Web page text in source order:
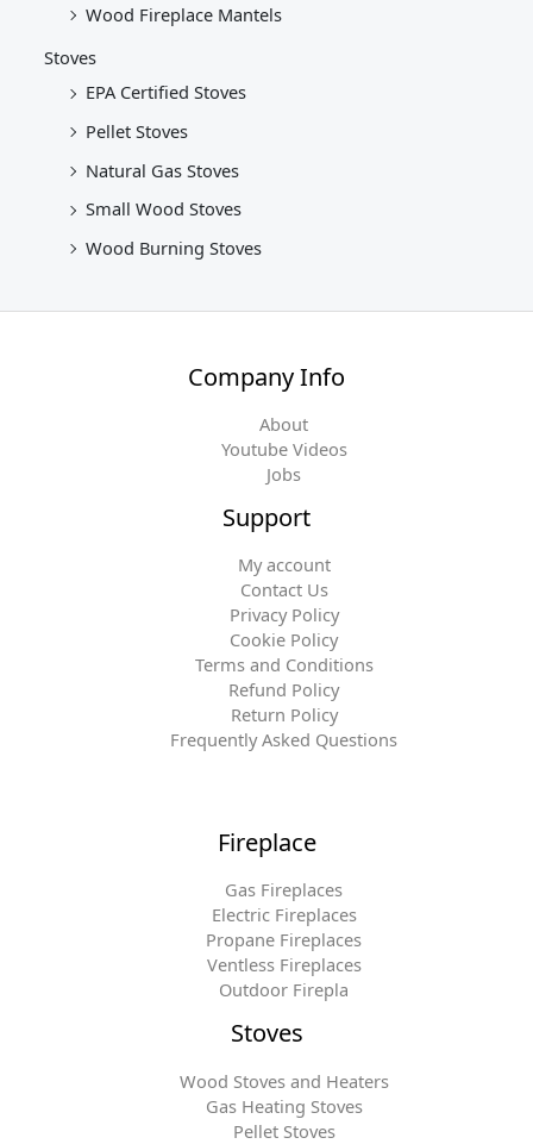
Wood Fireplace Mantels
Stoves
EPA Certified Stoves
Pellet Stoves
Natural Gas Stoves
Small Wood Stoves
Wood Burning Stoves
Company Info
About
Youtube Videos
Jobs
Support
My account
Contact Us
Privacy Policy
Cookie Policy
Terms and Conditions
Refund Policy
Return Policy
Frequently Asked Questions
Fireplace
Gas Fireplaces
Electric Fireplaces
Propane Fireplaces
Ventless Fireplaces
Outdoor Firepla
Stoves
Wood Stoves and Heaters
Gas Heating Stoves
Pellet Stoves